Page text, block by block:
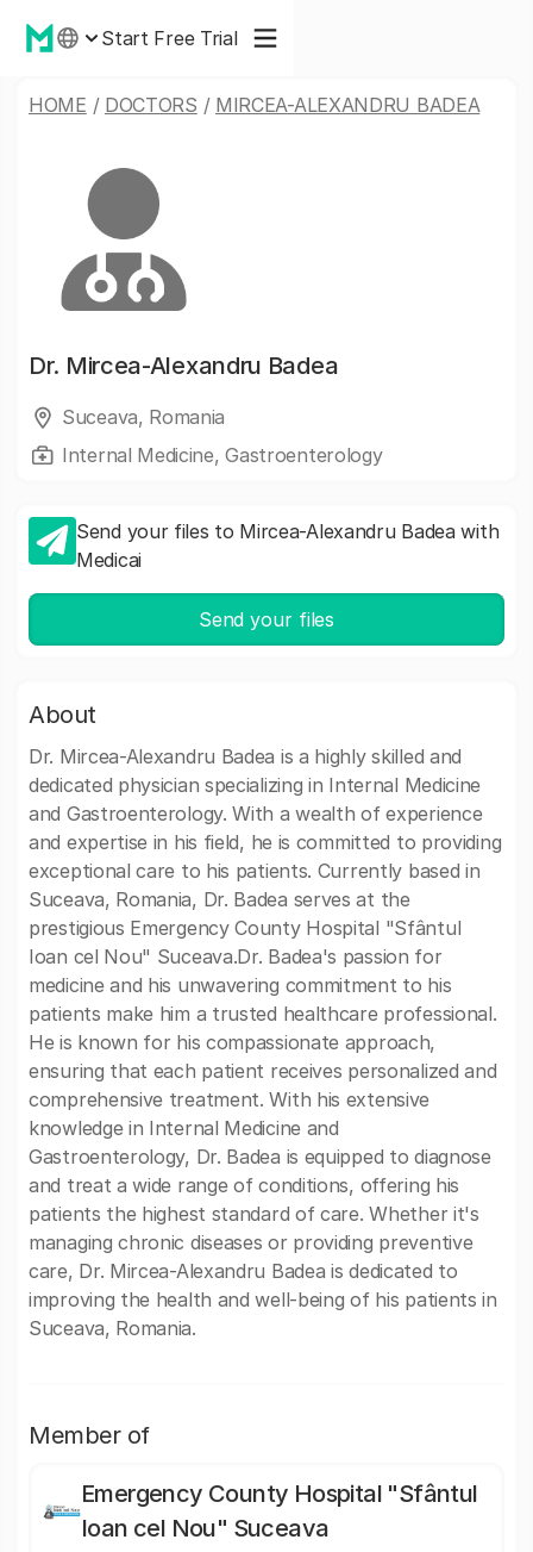
Start Free Trial
HOME / DOCTORS / MIRCEA-ALEXANDRU BADEA
Dr. Mircea-Alexandru Badea
Suceava, Romania
Internal Medicine, Gastroenterology
Send your files to Mircea-Alexandru Badea with
Medicai
Send your files
About
Dr. Mircea-Alexandru Badea is a highly skilled and
dedicated physician specializing in Internal Medicine
and Gastroenterology. With a wealth of experience
and expertise in his field, he is committed to providing
exceptional care to his patients. Currently based in
Suceava, Romania, Dr. Badea serves at the
prestigious Emergency County Hospital "Sfântul
Ioan cel Nou" Suceava.Dr. Badea's passion for
medicine and his unwavering commitment to his
patients make him a trusted healthcare professional.
He is known for his compassionate approach,
ensuring that each patient receives personalized and
comprehensive treatment. With his extensive
knowledge in Internal Medicine and
Gastroenterology, Dr. Badea is equipped to diagnose
and treat a wide range of conditions, offering his
patients the highest standard of care. Whether it's
managing chronic diseases or providing preventive
care, Dr. Mircea-Alexandru Badea is dedicated to
improving the health and well-being of his patients in
Suceava, Romania.
Member of
Emergency County Hospital "Sfântul
Ioan cel Nou" Suceava